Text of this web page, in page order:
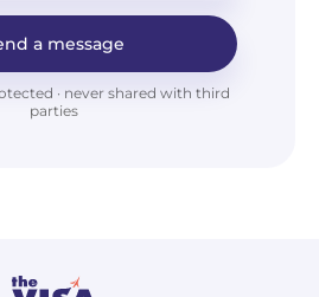
a message
· never shared with third
parties